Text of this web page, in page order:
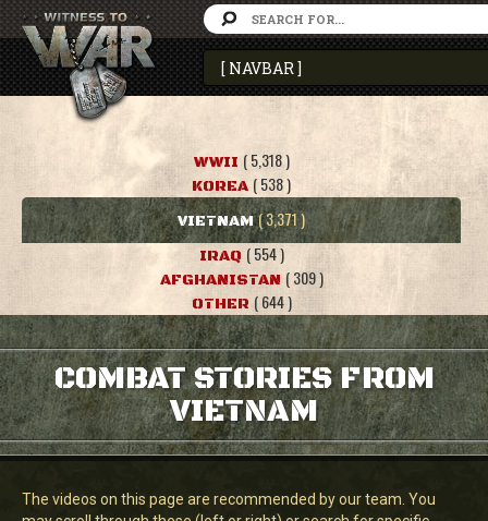
WWII ( 5,318 )
KOREA ( 538 )
VIETNAM ( 3,371 )
IRAQ ( 554 )
AFGHANISTAN ( 309 )
OTHER ( 644 )
COMBAT STORIES FROM
VIETNAM
The videos on this page are recommended by our team. You